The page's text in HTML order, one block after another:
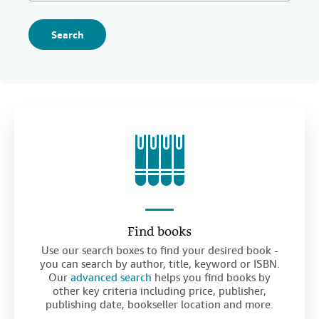
Search
Find books
Use our search boxes to find your desired book -
you can search by author, title, keyword or ISBN.
Our advanced search helps you find books by
other key criteria including price, publisher,
publishing date, bookseller location and more.